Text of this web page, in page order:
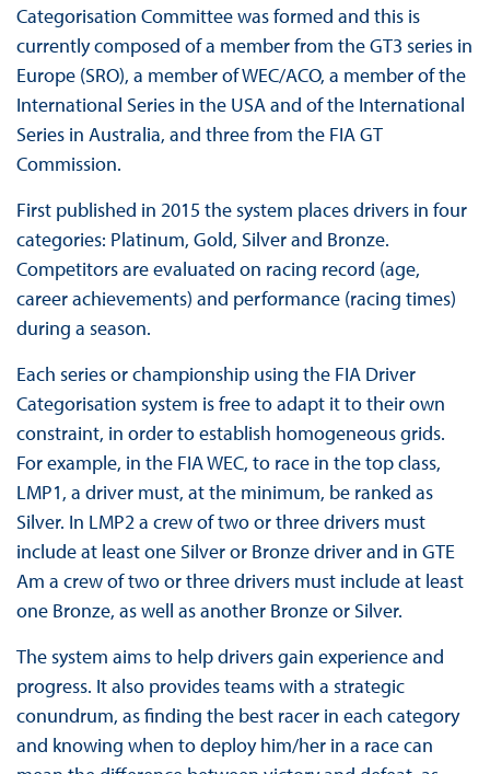
Categorisation Committee was formed and this is
currently composed of a member from the GT3 series in
Europe (SRO), a member of WEC/ACO, a member of the
International Series in the USA and of the International
Series in Australia, and three from the FIA GT
Commission.
First published in 2015 the system places drivers in four
categories: Platinum, Gold, Silver and Bronze.
Competitors are evaluated on racing record (age,
career achievements) and performance (racing times)
during a season.
Each series or championship using the FIA Driver
Categorisation system is free to adapt it to their own
constraint, in order to establish homogeneous grids.
For example, in the FIA WEC, to race in the top class,
LMP1, a driver must, at the minimum, be ranked as
Silver. In LMP2 a crew of two or three drivers must
include at least one Silver or Bronze driver and in GTE
Am a crew of two or three drivers must include at least
one Bronze, as well as another Bronze or Silver.
The system aims to help drivers gain experience and
progress. It also provides teams with a strategic
conundrum, as finding the best racer in each category
and knowing when to deploy him/her in a race can